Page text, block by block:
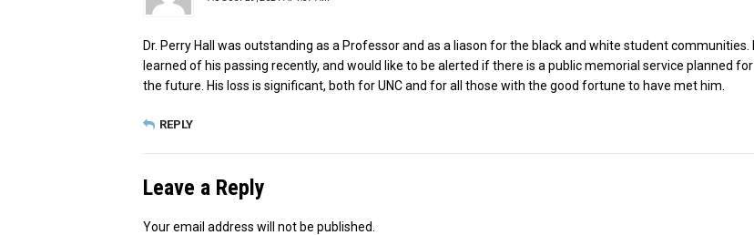
Dr. Perry Hall was outstanding as a Professor and as a liason for the black and white student communities. I
learned of his passing recently, and would like to be alerted if there is a public memorial service planned for
the future. His loss is significant, both for UNC and for all those with the good fortune to have met him.
REPLY
Leave a Reply
Your email address will not be published.